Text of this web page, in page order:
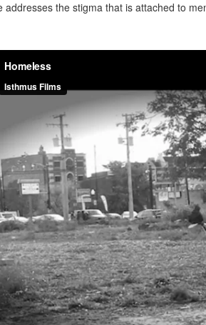
addresses the stigma that is attached to